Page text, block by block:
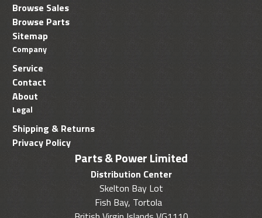
Parts & Power Limited
Distribution Center
Skelton Bay Lot
Fish Bay, Tortola
Browse Sales
Browse Parts
Sitemap
Company
Service
Contact
About
Legal
Shipping & Returns
Privacy Policy